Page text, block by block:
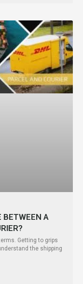
BETWEEN A
Getting to grips
the shipping